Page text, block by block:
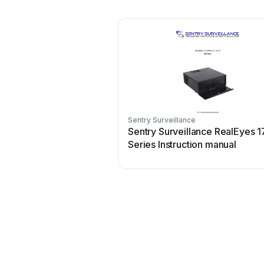
Sentry Surveillance
Sentry Surveillance RealEyes
Series Instruction manual